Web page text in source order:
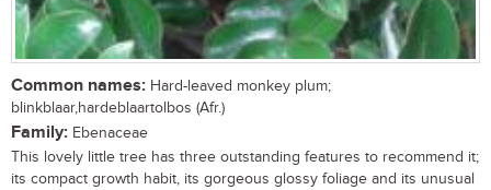
Common names: Hard-leaved monkey plum;
blinkblaar,hardeblaartolbos (Afr.)
Family: Ebenaceae
This lovely little tree has three outstanding features to recommend it;
its compact growth habit, its gorgeous glossy foliage and its unusual